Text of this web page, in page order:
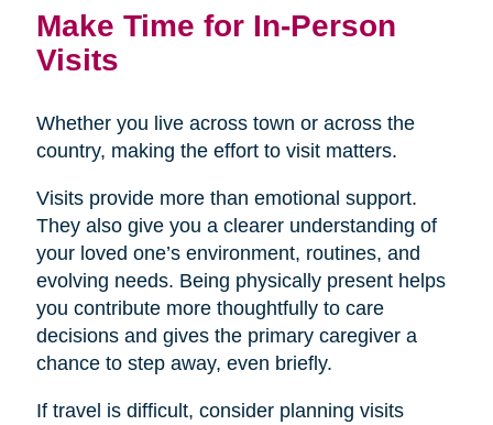
Make Time for In-Person
Visits
Whether you live across town or across the
country, making the effort to visit matters.
Visits provide more than emotional support.
They also give you a clearer understanding of
your loved one’s environment, routines, and
evolving needs. Being physically present helps
you contribute more thoughtfully to care
decisions and gives the primary caregiver a
chance to step away, even briefly.
If travel is difficult, consider planning visits